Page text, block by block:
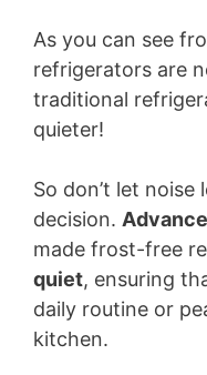
As you can see
refrigerators are
traditional
quieter!
So don’t let noise
decision.
made frost-free
quiet, ensuring
daily routine or
kitchen.